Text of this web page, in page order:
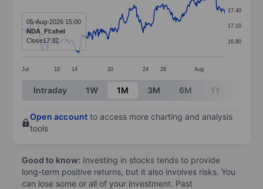
Line chart with 391 data points.
The chart has 1 X axis displaying categories.
The chart has 1 Y axis displaying values. Data ranges
Jul 10 14 20 24 28 Aug
16.80
17.10
17.40
05-Aug-2026 15:00
NDA_FI:xhel
Close17.32
End of interactive chart.
Intraday 1W 1M 3M 6M 1Y
Open account to access more charting and analysis
tools
Good to know: Investing in stocks tends to provide
long-term positive returns, but it also involves risks. You
can lose some or all of your investment. Past